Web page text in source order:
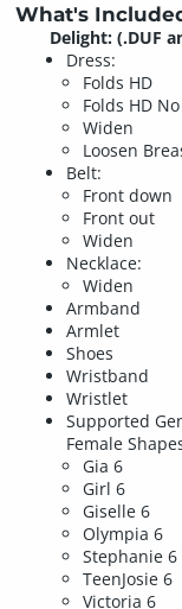
What's
Delight: (.DUF
Dress:
Folds HD
Folds HD
Widen
Loosen
Belt:
Front down
Front out
Widen
Necklace:
Widen
Armband
Armlet
Shoes
Wristband
Wristlet
Supported
Female
Gia 6
Girl 6
Giselle 6
Olympia 6
Stephanie 6
TeenJosie 6
Victoria 6